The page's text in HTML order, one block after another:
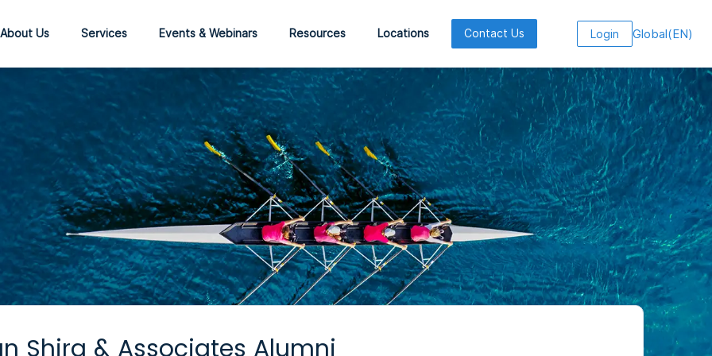
About Us Services Events & Webinars Resources Locations Contact Us Login Global(EN)
Shira & Associates Alumni